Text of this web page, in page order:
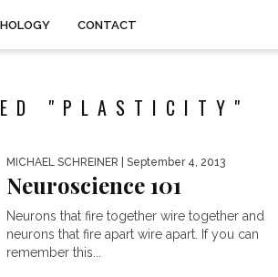
CONTACT
"PLASTICITY"
MICHAEL SCHREINER | September 4, 2013
Neuroscience 101
Neurons that fire together wire together and
neurons that fire apart wire apart. If you can
remember this...